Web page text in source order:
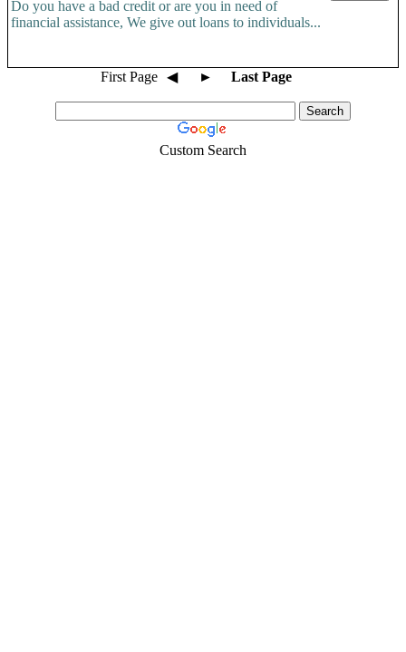
Do you have a bad credit or are you in need of
financial assistance, We give out loans to individuals...
First Page ◀ ► Last Page
Custom Search